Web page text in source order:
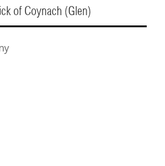
of Coynach (Glen)